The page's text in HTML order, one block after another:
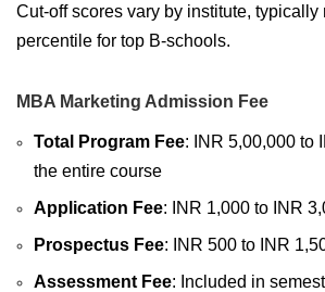
Cut-off scores vary by institute, typically
percentile for top B-schools.
MBA Marketing Admission Fee
Total Program Fee: INR 5,00,000 to
the entire course
Application Fee: INR 1,000 to INR
Prospectus Fee: INR 500 to INR
Assessment Fee: Included in